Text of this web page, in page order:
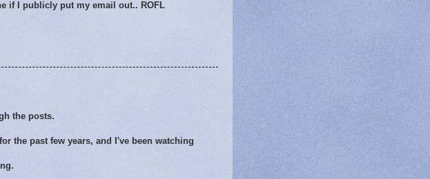
if I publicly put my email out.. ROFL
the posts.
the past few years, and I've been watching